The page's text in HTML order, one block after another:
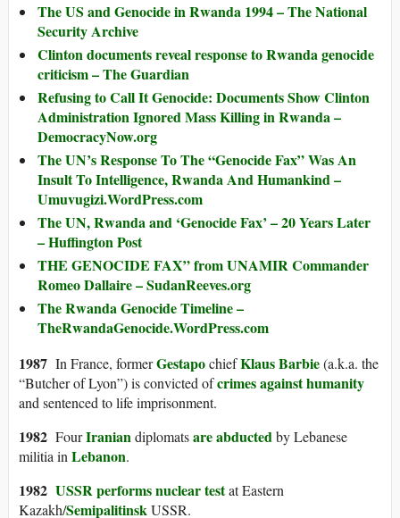
The US and Genocide in Rwanda 1994 – The National
Security Archive
Clinton documents reveal response to Rwanda genocide
criticism – The Guardian
Refusing to Call It Genocide: Documents Show Clinton
Administration Ignored Mass Killing in Rwanda –
DemocracyNow.org
The UN’s Response To The “Genocide Fax” Was An
Insult To Intelligence, Rwanda And Humankind –
Umuvugizi.WordPress.com
The UN, Rwanda and ‘Genocide Fax’ – 20 Years Later
– Huffington Post
THE GENOCIDE FAX” from UNAMIR Commander
Romeo Dallaire – SudanReeves.org
The Rwanda Genocide Timeline –
TheRwandaGenocide.WordPress.com
1987 In France, formerGestapochiefKlaus Barbie(a.k.a. the
“Butcher of Lyon”) is convicted ofcrimes against humanity
and sentenced to life imprisonment.
1982 FourIraniandiplomatsare abductedby Lebanese
militia inLebanon.
1982 USSR performs nuclear testat Eastern
Kazakh/SemipalitinskUSSR.